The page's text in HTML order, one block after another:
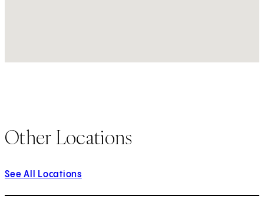
Other Locations
See All Locations